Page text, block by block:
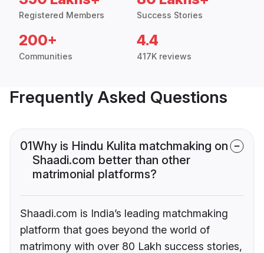
Registered Members Success Stories
200+
Communities
4.4
417K reviews
Frequently Asked Questions
01Why is Hindu Kulita matchmaking on
Shaadi.com better than other
matrimonial platforms?
Shaadi.com is India’s leading matchmaking
platform that goes beyond the world of
matrimony with over 80 Lakh success stories,